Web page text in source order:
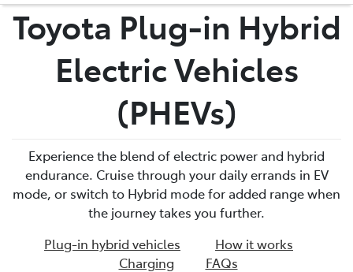
02 4428 5959
Parts
02 4421 4777
Toyota Plug-in Hybrid
Electric Vehicles
(PHEVs)
Experience the blend of electric power and hybrid
endurance. Cruise through your daily errands in EV
mode, or switch to Hybrid mode for added range when
the journey takes you further.
Plug-in hybrid vehicles
How it works
Charging
FAQs